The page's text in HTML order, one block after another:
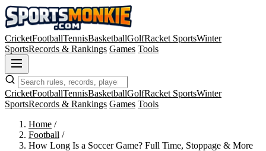
CricketFootballTennisBasketballGolfRacket SportsWinter
SportsRecords & Rankings Games Tools
CricketFootballTennisBasketballGolfRacket SportsWinter
SportsRecords & Rankings Games Tools
Home /
Football /
How Long Is a Soccer Game? Full Time, Stoppage & More